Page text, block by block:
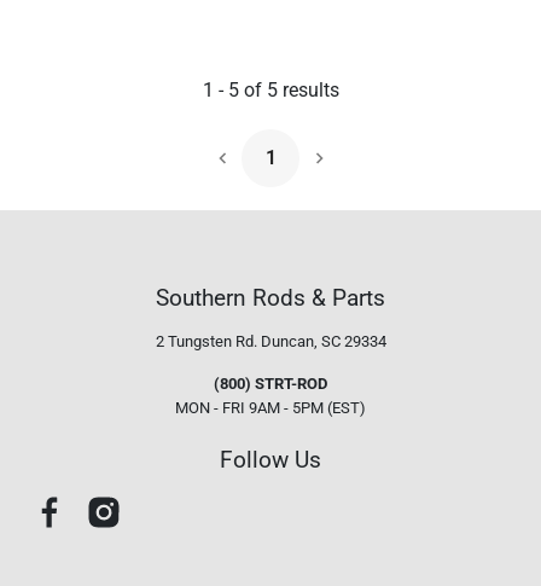
1 - 5of 5results
1
Next Page
Southern Rods & Parts
2 Tungsten Rd. Duncan, SC 29334
(800) STRT-ROD
MON - FRI 9AM - 5PM (EST)
Follow Us